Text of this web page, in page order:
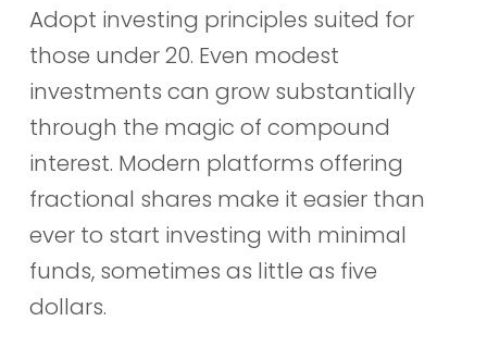
Adopt investing principles suited for
those under 20. Even modest
investments can grow substantially
through the magic of compound
interest. Modern platforms offering
fractional shares make it easier than
ever to start investing with minimal
funds, sometimes as little as five
dollars.